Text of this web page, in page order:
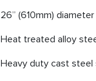
26” (610mm)
Heat treated alloy
Heavy duty cast steel